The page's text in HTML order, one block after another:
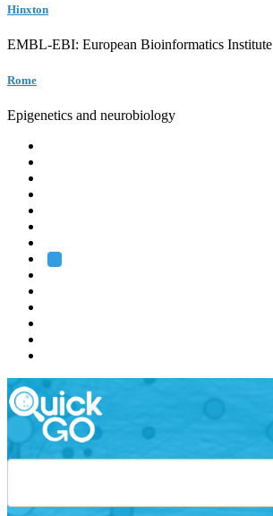
Hinxton
EMBL-EBI: European Bioinformatics Institute
Rome
Epigenetics and neurobiology